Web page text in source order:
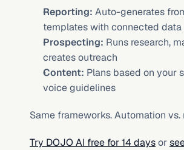
Reporting: Auto-generates
templates with connected data
Prospecting: Runs research,
creates outreach
Content: Plans based on your
voice guidelines
Same frameworks. Automation vs.
Try DOJO AI free for 14 days or